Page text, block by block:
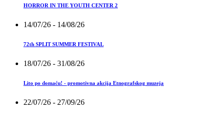
HORROR IN THE YOUTH CENTER 2
14/07/26 - 14/08/26
72th SPLIT SUMMER FESTIVAL
18/07/26 - 31/08/26
Lito po domaću! - promotivna akcija Etnografskog muzeja
22/07/26 - 27/09/26